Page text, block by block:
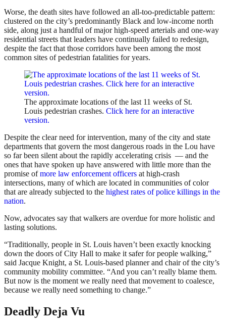
Worse, the death sites have followed an all-too-predictable pattern:
clustered on the city’s predominantly Black and low-income north
side, along just a handful of major high-speed arterials and one-way
residential streets that leaders have continually failed to redesign,
despite the fact that those corridors have been among the most
common sites of pedestrian fatalities for years.
The approximate locations of the last 11 weeks of St.
Louis pedestrian crashes. Click here for an interactive
version.
Despite the clear need for intervention, many of the city and state
departments that govern the most dangerous roads in the Lou have
so far been silent about the rapidly accelerating crisis — and the
ones that have spoken up have answered with little more than the
promise ofmore law enforcement officers at high-crash
intersections, many of which are located in communities of color
that are already subjected to the highest rates of police killings in the
nation.
Now, advocates say that walkers are overdue for more holistic and
lasting solutions.
“Traditionally, people in St. Louis haven’t been exactly knocking
down the doors of City Hall to make it safer for people walking,”
said Jacque Knight, a St. Louis-based planner and chair of the city’s
community mobility committee. “And you can’t really blame them.
But now is the moment we really need that movement to coalesce,
because we really need something to change.”
Deadly Deja Vu